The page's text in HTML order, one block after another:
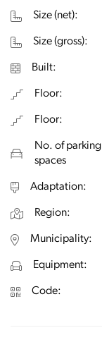
Size (net):
Size (gross):
Built:
Floor:
Floor:
No. of parking
spaces
Adaptation:
Region:
Municipality:
Equipment:
Code: